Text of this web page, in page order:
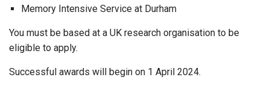
Memory Intensive Service at Durham
You must be based at a UK research organisation to be
eligible to apply.
Successful awards will begin on 1 April 2024.